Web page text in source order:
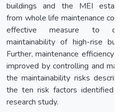
buildings and the MEI
from whole life maintenance
effective measure to
maintainability of high-rise
Further, maintenance efficiency
improved by controlling and
the maintainability risks
the ten risk factors identified
research study.